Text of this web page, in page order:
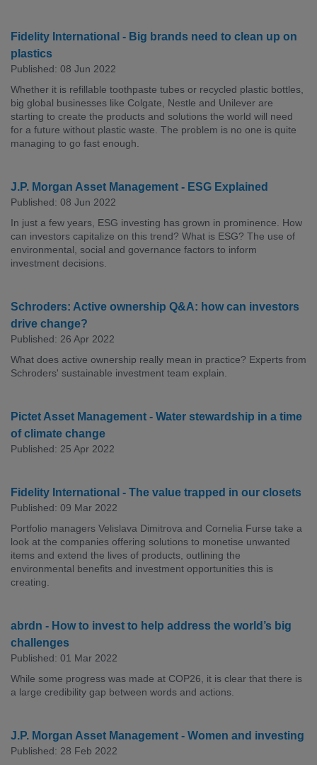
Fidelity International - Big brands need to clean up on
plastics
Published: 08 Jun 2022
Whether it is refillable toothpaste tubes or recycled plastic bottles,
big global businesses like Colgate, Nestle and Unilever are
starting to create the products and solutions the world will need
for a future without plastic waste. The problem is no one is quite
managing to go fast enough.
J.P. Morgan Asset Management - ESG Explained
Published: 08 Jun 2022
In just a few years, ESG investing has grown in prominence. How
can investors capitalize on this trend? What is ESG? The use of
environmental, social and governance factors to inform
investment decisions.
Schroders: Active ownership Q&A: how can investors
drive change?
Published: 26 Apr 2022
What does active ownership really mean in practice? Experts from
Schroders' sustainable investment team explain.
Pictet Asset Management - Water stewardship in a time
of climate change
Published: 25 Apr 2022
Fidelity International - The value trapped in our closets
Published: 09 Mar 2022
Portfolio managers Velislava Dimitrova and Cornelia Furse take a
look at the companies offering solutions to monetise unwanted
items and extend the lives of products, outlining the
environmental benefits and investment opportunities this is
creating.
abrdn - How to invest to help address the world’s big
challenges
Published: 01 Mar 2022
While some progress was made at COP26, it is clear that there is
a large credibility gap between words and actions.
J.P. Morgan Asset Management - Women and investing
Published: 28 Feb 2022